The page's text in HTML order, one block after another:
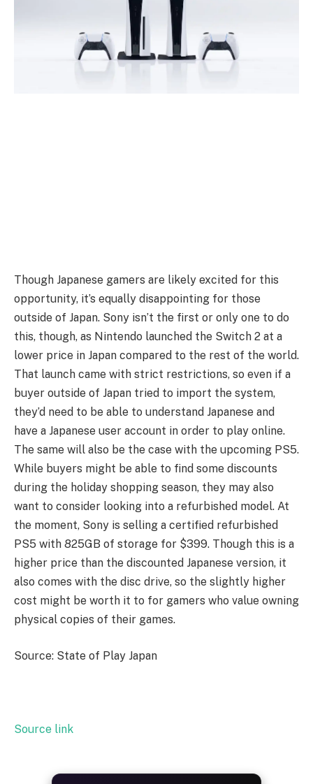
Though Japanese gamers are likely excited for this
opportunity, it’s equally disappointing for those
outside of Japan. Sony isn’t the first or only one to do
this, though, as Nintendo launched the Switch 2 at a
lower price in Japan compared to the rest of the world.
That launch came with strict restrictions, so even if a
buyer outside of Japan tried to import the system,
they’d need to be able to understand Japanese and
have a Japanese user account in order to play online.
The same will also be the case with the upcoming PS5.
While buyers might be able to find some discounts
during the holiday shopping season, they may also
want to consider looking into a refurbished model. At
the moment, Sony is selling a certified refurbished
PS5 with 825GB of storage for $399. Though this is a
higher price than the discounted Japanese version, it
also comes with the disc drive, so the slightly higher
cost might be worth it to for gamers who value owning
physical copies of their games.
Source: State of Play Japan
Source link